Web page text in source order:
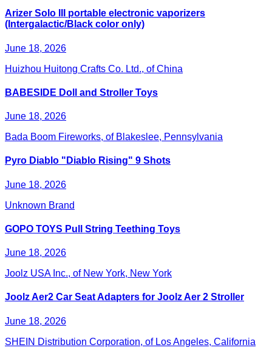
Arizer Solo III portable electronic vaporizers
(Intergalactic/Black color only)
June 18, 2026
Huizhou Huitong Crafts Co. Ltd., of China
BABESIDE Doll and Stroller Toys
June 18, 2026
Bada Boom Fireworks, of Blakeslee, Pennsylvania
Pyro Diablo "Diablo Rising" 9 Shots
June 18, 2026
Unknown Brand
GOPO TOYS Pull String Teething Toys
June 18, 2026
Joolz USA Inc., of New York, New York
Joolz Aer2 Car Seat Adapters for Joolz Aer 2 Stroller
June 18, 2026
SHEIN Distribution Corporation, of Los Angeles, California